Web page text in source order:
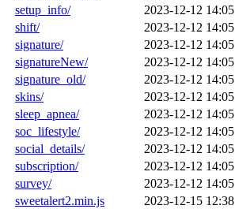
setup_info/
2023-12-12 14:05
shift/
2023-12-12 14:05
signature/
2023-12-12 14:05
signatureNew/
2023-12-12 14:05
signature_old/
2023-12-12 14:05
skins/
2023-12-12 14:05
sleep_apnea/
2023-12-12 14:05
soc_lifestyle/
2023-12-12 14:05
social_details/
2023-12-12 14:05
subscription/
2023-12-12 14:05
survey/
2023-12-12 14:05
sweetalert2.min.js
2023-12-15 12:38